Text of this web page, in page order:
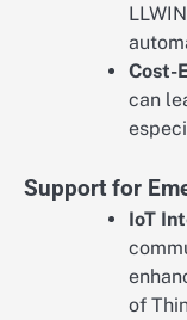
Cost-
can
Support for
IoT
of